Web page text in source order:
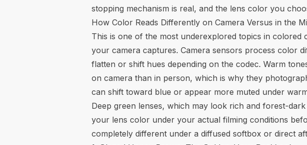
stopping mechanism is real, and the lens color you
How Color Reads Differently on Camera Versus in the
This is one of the most underexplored topics in
your camera captures. Camera sensors process color
flatten or shift hues depending on the codec. Warm
on camera than in person, which is why they
can shift toward blue or appear more muted under
Deep green lenses, which may look rich and forest-
your lens color under your actual filming conditions
completely different under a diffused softbox or direct